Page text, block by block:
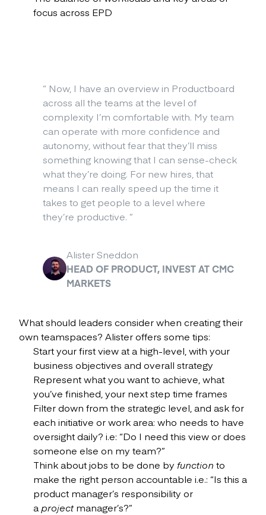
focus across EPD
“ Now, I have an overview in Productboard
across all the teams at the level of
complexity I’m comfortable with. My team
can operate with more confidence and
autonomy, without fear that they’ll miss
something knowing that I can sense-check
what they’re doing. For new hires, that
means I can really speed up the time it
takes to get people to a level where
they’re productive. ”
Alister Sneddon
HEAD OF PRODUCT, INVEST AT CMC
MARKETS
What should leaders consider when creating their
own teamspaces? Alister offers some tips:
Start your first view at a high-level, with your
business objectives and overall strategy
Represent what you want to achieve, what
you’ve finished, your next step time frames
Filter down from the strategic level, and ask for
each initiative or work area: who needs to have
oversight daily? i.e: “Do I need this view or does
someone else on my team?”
Think about jobs to be done by function to
make the right person accountable i.e.: “Is this a
product manager’s responsibility or
a projectmanager’s?”